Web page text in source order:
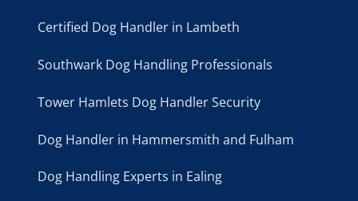
Certified Dog Handler in Lambeth
Southwark Dog Handling Professionals
Tower Hamlets Dog Handler Security
Dog Handler in Hammersmith and Fulham
Dog Handling Experts in Ealing